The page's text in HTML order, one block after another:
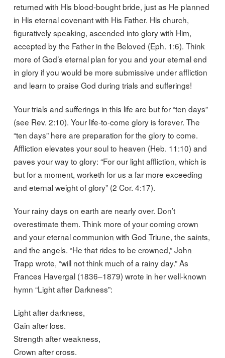
returned with His blood-bought bride, just as He planned
in His eternal covenant with His Father. His church,
figuratively speaking, ascended into glory with Him,
accepted by the Father in the Beloved (Eph. 1:6). Think
more of God’s eternal plan for you and your eternal end
in glory if you would be more submissive under affliction
and learn to praise God during trials and sufferings!
Your trials and sufferings in this life are but for “ten days”
(see Rev. 2:10). Your life-to-come glory is forever. The
“ten days” here are preparation for the glory to come.
Affliction elevates your soul to heaven (Heb. 11:10) and
paves your way to glory: “For our light affliction, which is
but for a moment, worketh for us a far more exceeding
and eternal weight of glory” (2 Cor. 4:17).
Your rainy days on earth are nearly over. Don’t
overestimate them. Think more of your coming crown
and your eternal communion with God Triune, the saints,
and the angels. “He that rides to be crowned,” John
Trapp wrote, “will not think much of a rainy day.” As
Frances Havergal (1836–1879) wrote in her well-known
hymn “Light after Darkness”:
Light after darkness,
Gain after loss.
Strength after weakness,
Crown after cross.